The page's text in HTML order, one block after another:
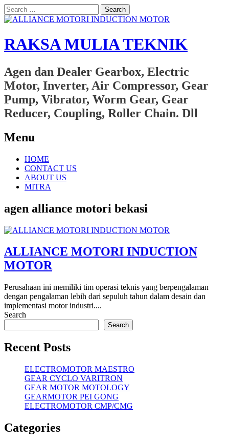
Search
for:
RAKSA MULIA TEKNIK
Agen dan Dealer Gearbox, Electric
Motor, Inverter, Air Compressor, Gear
Pump, Vibrator, Worm Gear, Gear
Reducer, Coupling, Roller Chain. Dll
Menu
Skip
content
HOME
CONTACT US
ABOUT US
MITRA
agen alliance motori bekasi
ALLIANCE MOTORI INDUCTION
MOTOR
Perusahaan ini memiliki tim operasi teknis yang berpengalaman
dengan pengalaman lebih dari sepuluh tahun dalam desain dan
implementasi motor industri....
Search
Search
Recent Posts
ELECTROMOTOR MAESTRO
GEAR CYCLO VARITRON
GEAR MOTOR MOTOLOGY
GEARMOTOR PEI GONG
ELECTROMOTOR CMP/CMG
Categories